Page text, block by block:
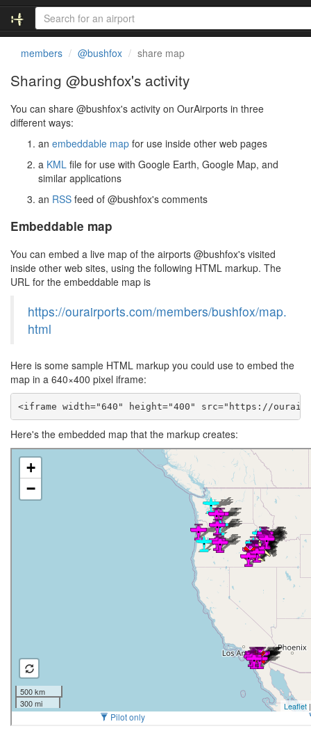
members @bushfox share map
Sharing @bushfox's activity
You can share @bushfox's activity on OurAirports in three
different ways:
an embeddable map for use inside other web pages
a KML file for use with Google Earth, Google Map, and
similar applications
an RSS feed of @bushfox's comments
Embeddable map
You can embed a live map of the airports @bushfox's visited
inside other web sites, using the following HTML markup. The
URL for the embeddable map is
https://ourairports.com/members/bushfox/map.
html
Here is some sample HTML markup you could use to embed the
map in a 640×400 pixel iframe:
<iframe width="640" height="400" src="https://
Here's the embedded map that the markup creates: